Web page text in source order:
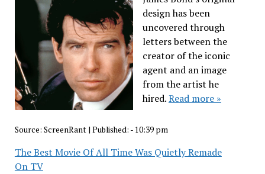
design has been
uncovered through
letters between the
creator of the iconic
agent and an image
from the artist he
hired.Read more »
Source: ScreenRant | Published: - 10:39 pm
The Best Movie Of All Time Was Quietly Remade
On TV